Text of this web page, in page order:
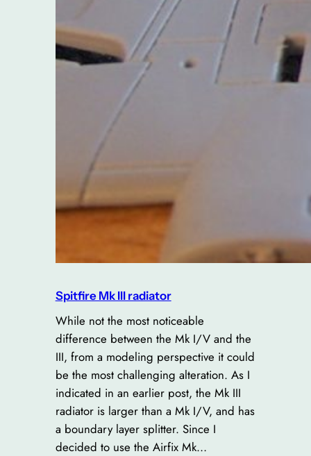
Spitfire Mk III radiator
While not the most noticeable
difference between the Mk I/V and the
III, from a modeling perspective it could
be the most challenging alteration. As I
indicated in an earlier post, the Mk III
radiator is larger than a Mk I/V, and has
a boundary layer splitter. Since I
decided to use the Airfix Mk…